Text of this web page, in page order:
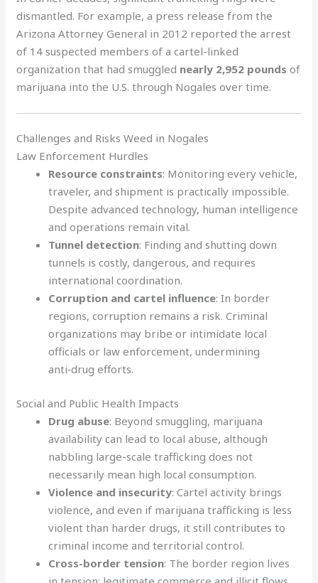
dismantled. For example, a press release from the
Arizona Attorney General in 2012 reported the arrest
of 14 suspected members of a cartel-linked
organization that had smuggled nearly 2,952 pounds of
marijuana into the U.S. through Nogales over time.
Challenges and Risks Weed in Nogales
Law Enforcement Hurdles
Resource constraints: Monitoring every vehicle,
traveler, and shipment is practically impossible.
Despite advanced technology, human intelligence
and operations remain vital.
Tunnel detection: Finding and shutting down
tunnels is costly, dangerous, and requires
international coordination.
Corruption and cartel influence: In border
regions, corruption remains a risk. Criminal
organizations may bribe or intimidate local
officials or law enforcement, undermining
anti‑drug efforts.
Social and Public Health Impacts
Drug abuse: Beyond smuggling, marijuana
availability can lead to local abuse, although
nabbling large-scale trafficking does not
necessarily mean high local consumption.
Violence and insecurity: Cartel activity brings
violence, and even if marijuana trafficking is less
violent than harder drugs, it still contributes to
criminal income and territorial control.
Cross-border tension: The border region lives